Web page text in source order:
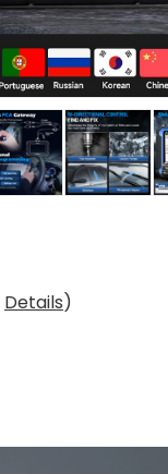
Details)